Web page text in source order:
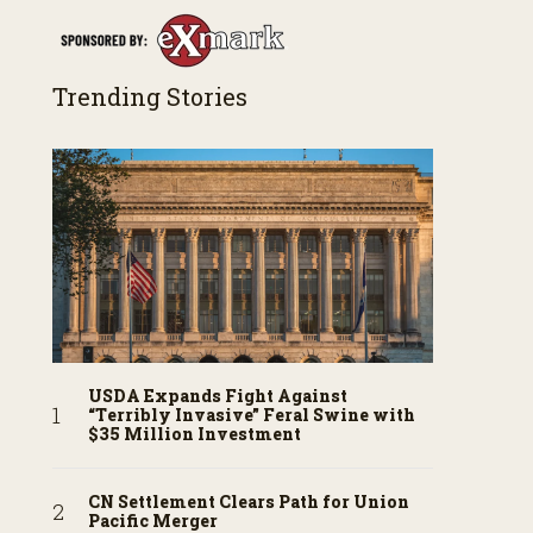
Trending Stories
USDA Expands Fight Against
“Terribly Invasive” Feral Swine with
$35 Million Investment
CN Settlement Clears Path for Union
Pacific Merger